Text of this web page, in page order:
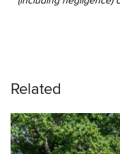
Related